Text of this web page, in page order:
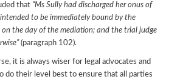
that “Ms Sully had discharged her onus of
to be immediately bound by the
on the day of the mediation; and the trial judge
(paragraph 102).
it is always wiser for legal advocates and
do their level best to ensure that all parties